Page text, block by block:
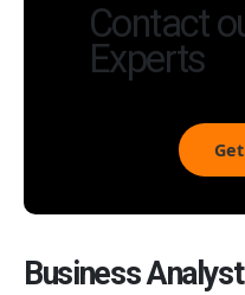
Contact
Experts
Business